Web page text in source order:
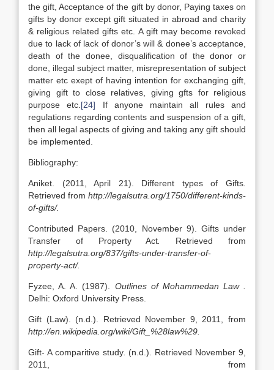
the gift, Acceptance of the gift by donor, Paying taxes on
gifts by donor except gift situated in abroad and charity
& religious related gifts etc. A gift may become revoked
due to lack of lack of donor’s will & donee’s acceptance,
death of the donee, disqualification of the donor or
done, illegal subject matter, misrepresentation of subject
matter etc exept of having intention for exchanging gift,
giving gift to close relatives, giving gfts for religious
purpose etc. [24] If anyone maintain all rules and
regulations regarding contents and suspension of a gift,
then all legal aspects of giving and taking any gift should
be implemented.
Bibliography:
Aniket. (2011, April 21). Different types of Gifts
Retrieved from http://legalsutra.org/1750/different-kinds-
of-gifts/.
Contributed Papers. (2010, November 9). Gifts under
Transfer of Property Act
Retrieved from
http://legalsutra.org/837/gifts-under-transfer-of-
property-act/.
Fyzee, A. A. (1987). Outlines of Mohammedan Law .
Delhi: Oxford University Press.
Gift (Law). (n.d.). Retrieved November 9, 2011, from
http://en.wikipedia.org/wiki/Gift_%28law%29.
Gift- A comparitive study. (n.d.). Retrieved November 9,
2011, from